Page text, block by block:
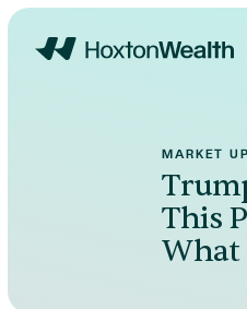
MARKET
This
What